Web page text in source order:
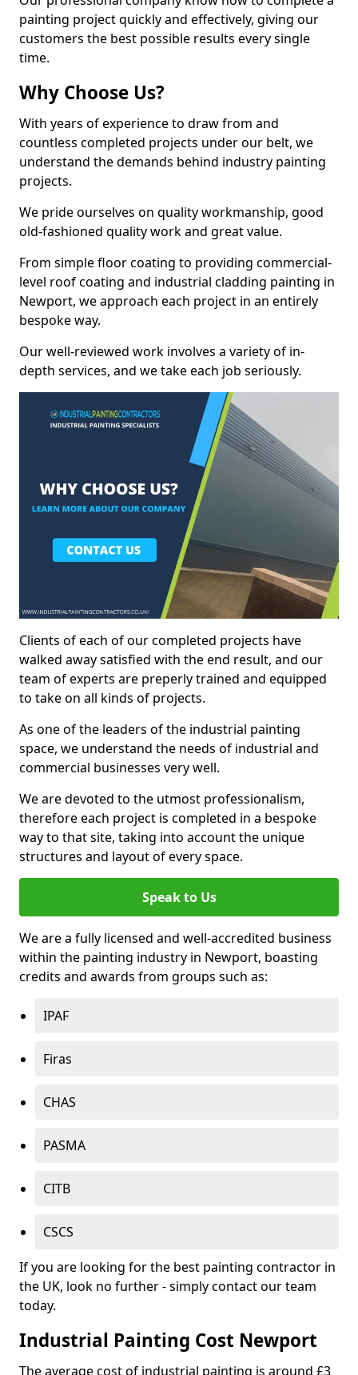
painting project quickly and effectively, giving our
customers the best possible results every single
time.
Why Choose Us?
With years of experience to draw from and
countless completed projects under our belt, we
understand the demands behind industry painting
projects.
We pride ourselves on quality workmanship, good
old-fashioned quality work and great value.
From simple floor coating to providing commercial-
level roof coating and industrial cladding painting in
Newport, we approach each project in an entirely
bespoke way.
Our well-reviewed work involves a variety of in-
depth services, and we take each job seriously.
Clients of each of our completed projects have
walked away satisfied with the end result, and our
team of experts are preperly trained and equipped
to take on all kinds of projects.
As one of the leaders of the industrial painting
space, we understand the needs of industrial and
commercial businesses very well.
We are devoted to the utmost professionalism,
therefore each project is completed in a bespoke
way to that site, taking into account the unique
structures and layout of every space.
Speak to Us
We are a fully licensed and well-accredited business
within the painting industry in Newport, boasting
credits and awards from groups such as:
IPAF
Firas
CHAS
PASMA
CITB
CSCS
If you are looking for the best painting contractor in
the UK, look no further - simply contact our team
today.
Industrial Painting Cost Newport
The average cost of industrial painting is around £3